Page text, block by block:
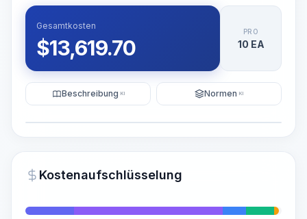
~15-30 Sek.
Gesamtkosten
$13,619.70
PRO
10 EA
Beschreibung KI Normen KI
Kostenaufschlüsselung